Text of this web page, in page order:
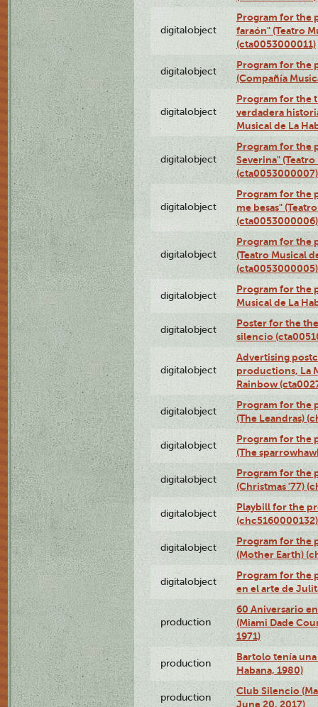
digitalobject
Program for the
faraón" (Teatro
(cta0053000011)
digitalobject
Program for the
(Compañía
digitalobject
Program for the
verdadera
Musical de La
digitalobject
Program for the
Severina" (Teatro
(cta0053000007)
digitalobject
Program for the
me besas"
(cta0053000006)
digitalobject
Program for the
(Teatro Musical
(cta0053000005)
digitalobject
Program for the
Musical de La
digitalobject
Poster for the
silencio
digitalobject
Advertising
productions, La
Rainbow
digitalobject
Program for the
(The Leandras)
digitalobject
Program for the
(The
digitalobject
Program for the
(Christmas '77)
digitalobject
Playbill for the
(chc5160000132)
digitalobject
Program for the
(Mother Earth)
digitalobject
Program for the
en el arte de
production
60 Aniversario
(Miami Dade
1971)
production
Bartolo tenía una
Habana, 1980)
production
Club Silencio
June 20, 2017)